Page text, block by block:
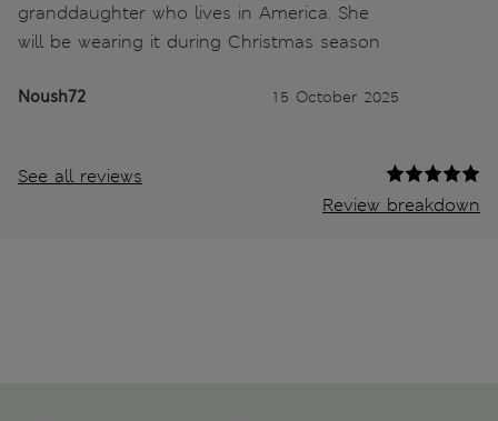
granddaughter who lives in America. She
will be wearing it during Christmas season
Noush72 15 October 2025
See all reviews
Review breakdown